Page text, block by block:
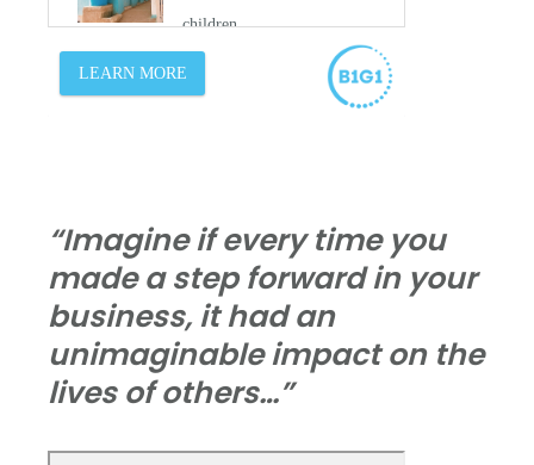
“Imagine if every time you
made a step forward in your
business, it had an
unimaginable impact on the
lives of others…”